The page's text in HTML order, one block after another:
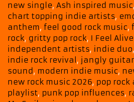
new single, Ash inspired music,
chart topping indie artists,
anthem, feel good rock music,
rock, gritty pop rock, I Feel
independent artists, indie duo,
indie rock revival, jangly
sound, modern indie music,
new rock music 2026, pop rock
playlist, punk pop influences,